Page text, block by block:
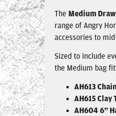
The Medium
range of Angry
accessories to
Sized to include
the Medium bag
AH613
AH615 Clay
AH604 6”